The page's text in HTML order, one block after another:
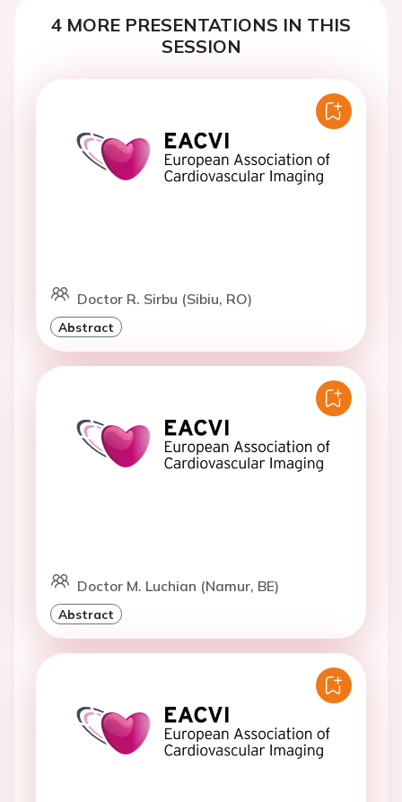
4 MORE PRESENTATIONS IN THIS
SESSION
Doctor R. Sirbu (Sibiu, RO)
Abstract
Doctor M. Luchian (Namur, BE)
Abstract